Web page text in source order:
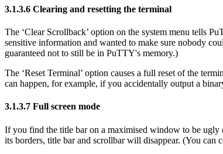
3.1.3.6 Clearing and resetting the terminal
The ‘Clear Scrollback’ option on the system menu tells
sensitive information and wanted to make sure nobody
guaranteed not to still be in PuTTY's memory.)
The ‘Reset Terminal’ option causes a full reset of the
can happen, for example, if you accidentally output a
3.1.3.7 Full screen mode
If you find the title bar on a maximised window to be ugly
its borders, title bar and scrollbar will disappear. (You